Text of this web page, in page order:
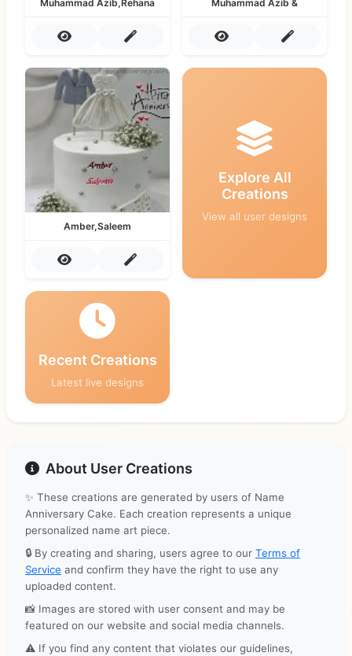
Muhammad Azib,Rehana Muhammad Azib &
Amber,Saleem
Explore All
Creations
View all user designs
Recent Creations
Latest live designs
About User Creations
✨ These creations are generated by users of Name
Anniversary Cake. Each creation represents a unique
personalized name art piece.
🔒 By creating and sharing, users agree to our Terms of
Service and confirm they have the right to use any
uploaded content.
📸 Images are stored with user consent and may be
featured on our website and social media channels.
⚠️ If you find any content that violates our guidelines,